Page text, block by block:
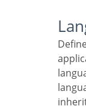
Defines a specific language for the